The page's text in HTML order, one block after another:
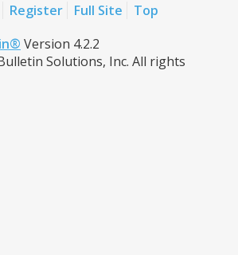
Register Full Site
Top
Version 4.2.2
Solutions, Inc. All rights